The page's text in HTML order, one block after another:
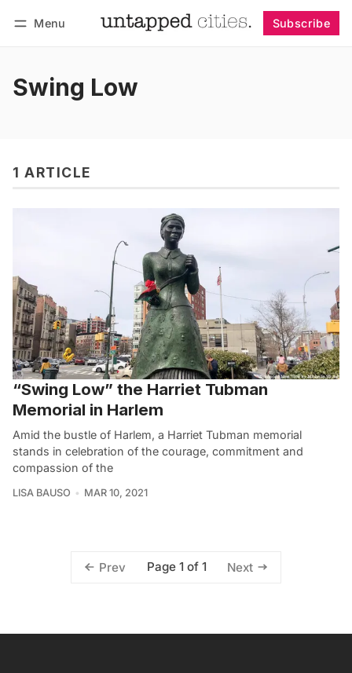
Menu Subscribe
Swing Low
1 ARTICLE
“Swing Low” the Harriet Tubman
Memorial in Harlem
Amid the bustle of Harlem, a Harriet Tubman memorial
stands in celebration of the courage, commitment and
compassion of the
LISA BAUSO MAR 10, 2021
Prev Page 1 of 1 Next